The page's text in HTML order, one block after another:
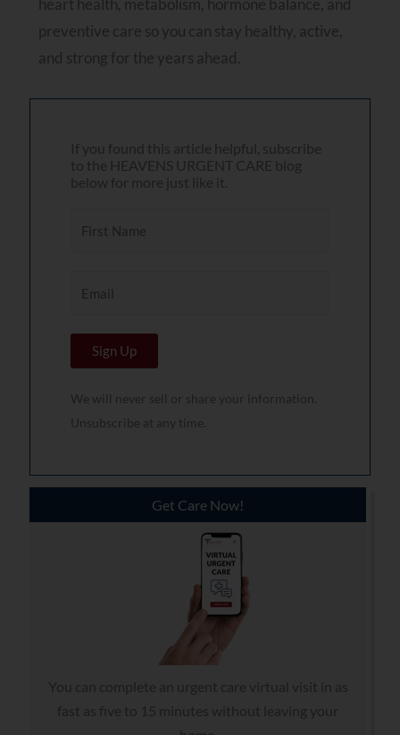
heart health, metabolism, hormone balance, and
preventive care so you can stay healthy, active,
and strong for the years ahead.
If you found this article helpful, subscribe
to the HEAVENS URGENT CARE blog
below for more just like it.
a
a
*
Sign Up
We will never sell or share your information.
Unsubscribe at any time.
Get Care Now!